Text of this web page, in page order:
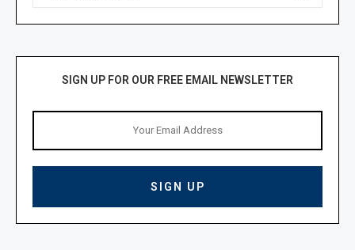
SIGN UP FOR OUR FREE EMAIL NEWSLETTER